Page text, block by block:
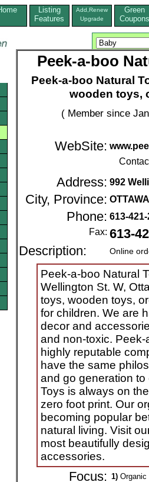
Listing
Features
Add,Renew
Upgrade
Green
Coupons
Peek-a-boo
Peek-a-boo Natural
wooden toys,
( Member since
WebSite:
Address: 992
City, Province: OTTAWA
Phone: 613-
Fax: 613-
Description:
Online
Peek-a-boo Natural
Wellington St. W,
toys, wooden toys,
for children. We are
decor and
and non-toxic.
highly reputable
have the same
and go generation
Toys is always on
zero foot print. Our
becoming popular
natural living. Visit
most beautifully
accessories.
Focus: 1) Organic